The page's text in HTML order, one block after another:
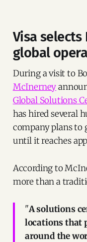
Visa
global
During a visit to
McInerney
Global Solutions
has hired several
company plans to
until it reaches
According to
more than a
"A solutions
locations that
around the